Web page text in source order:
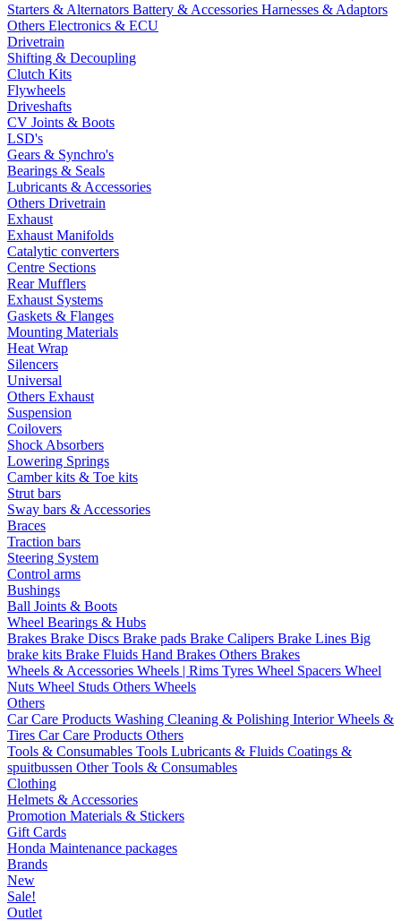
Starters & Alternators Battery & Accessories Harnesses & Adaptors
Others Electronics & ECU
Drivetrain
Shifting & Decoupling
Clutch Kits
Flywheels
Driveshafts
CV Joints & Boots
LSD's
Gears & Synchro's
Bearings & Seals
Lubricants & Accessories
Others Drivetrain
Exhaust
Exhaust Manifolds
Catalytic converters
Centre Sections
Rear Mufflers
Exhaust Systems
Gaskets & Flanges
Mounting Materials
Heat Wrap
Silencers
Universal
Others Exhaust
Suspension
Coilovers
Shock Absorbers
Lowering Springs
Camber kits & Toe kits
Strut bars
Sway bars & Accessories
Braces
Traction bars
Steering System
Control arms
Bushings
Ball Joints & Boots
Wheel Bearings & Hubs
Brakes Brake Discs Brake pads Brake Calipers Brake Lines Big
brake kits Brake Fluids Hand Brakes Others Brakes
Wheels & Accessories Wheels | Rims Tyres Wheel Spacers Wheel
Nuts Wheel Studs Others Wheels
Others
Car Care Products Washing Cleaning & Polishing InteriorWheels &
Tires Car Care Products Others
Tools & Consumables Tools Lubricants & Fluids Coatings &
spuitbussen Other Tools & Consumables
Clothing
Helmets & Accessories
Promotion Materials & Stickers
Gift Cards
Honda Maintenance packages
Brands
New
Sale!
Outlet